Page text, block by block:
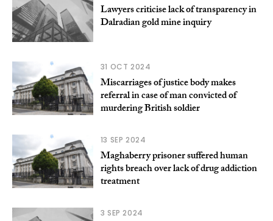
Lawyers criticise lack of transparency in
Dalradian gold mine inquiry
31 OCT 2024
Miscarriages of justice body makes
referral in case of man convicted of
murdering British soldier
13 SEP 2024
Maghaberry prisoner suffered human
rights breach over lack of drug addiction
treatment
3 SEP 2024